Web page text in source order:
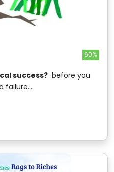
60%
success? before you
failure....